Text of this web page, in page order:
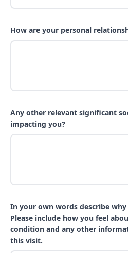
How are your personal
Any other relevant significant
impacting you?
In your own words describe
Please include how you feel
condition and any other
this visit.